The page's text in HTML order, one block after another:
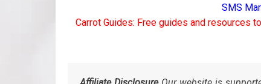
SMS
Carrot Guides: Free guides and resources